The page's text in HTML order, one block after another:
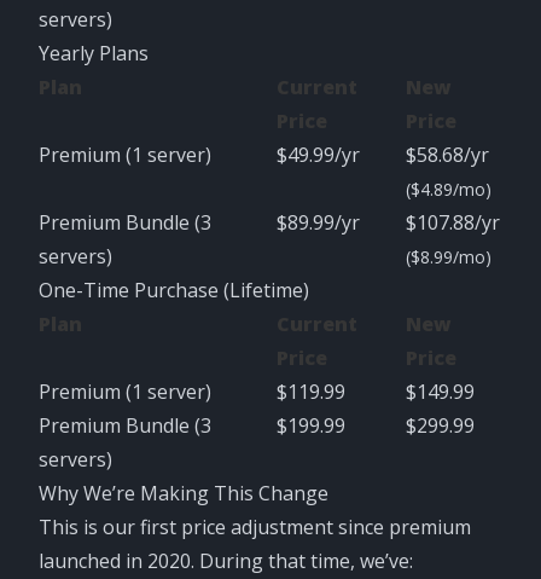
servers)
Yearly Plans
Plan
Current
Price
New
Price
Premium (1 server)
$49.99/yr $58.68/yr
($4.89/mo)
Premium Bundle (3
servers)
$89.99/yr $107.88/yr
($8.99/mo)
One-Time Purchase (Lifetime)
Plan
Current
Price
New
Price
Premium (1 server)
$119.99
$149.99
Premium Bundle (3
servers)
$199.99 $299.99
Why We’re Making This Change
This is our first price adjustment since premium
launched in 2020. During that time, we’ve: